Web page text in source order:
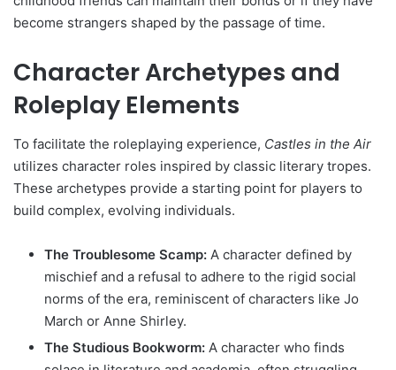
become strangers shaped by the passage of time.
Character Archetypes and
Roleplay Elements
To facilitate the roleplaying experience, Castles in the Air
utilizes character roles inspired by classic literary tropes.
These archetypes provide a starting point for players to
build complex, evolving individuals.
The Troublesome Scamp: A character defined by
mischief and a refusal to adhere to the rigid social
norms of the era, reminiscent of characters like Jo
March or Anne Shirley.
The Studious Bookworm: A character who finds